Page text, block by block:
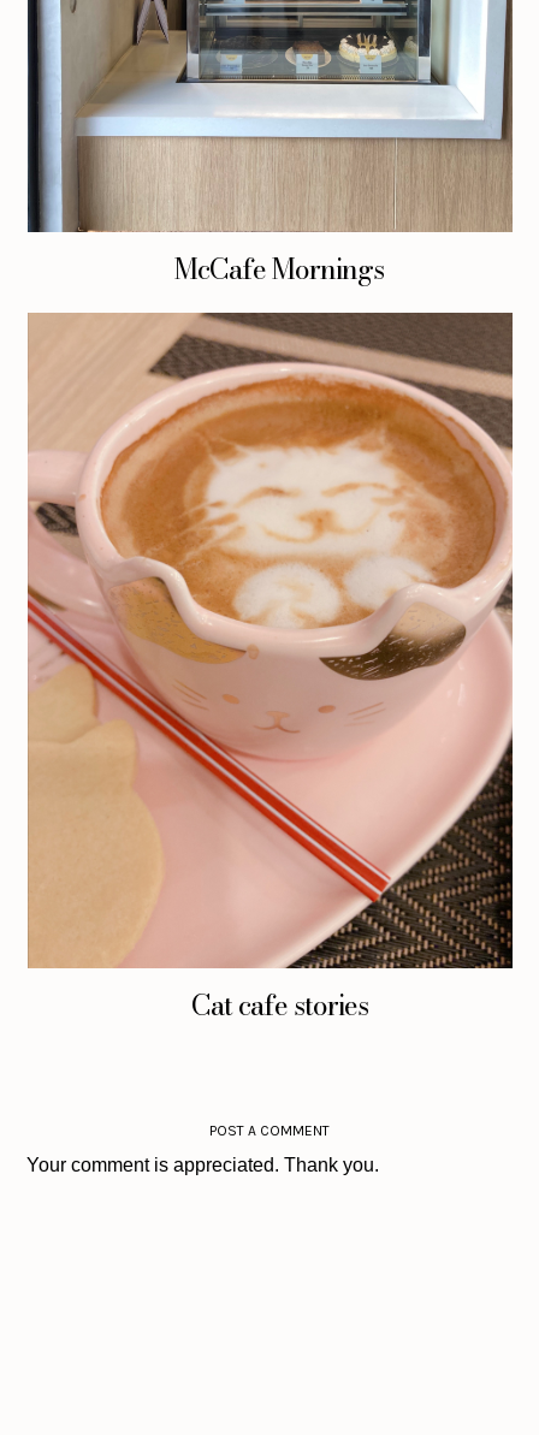
McCafe Mornings
Cat cafe stories
POST A COMMENT
Your comment is appreciated. Thank you.